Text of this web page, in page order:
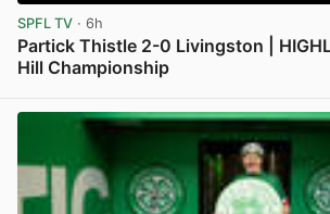
SPFL TV · 6h
Partick Thistle 2-0 Livingston |
Hill Championship